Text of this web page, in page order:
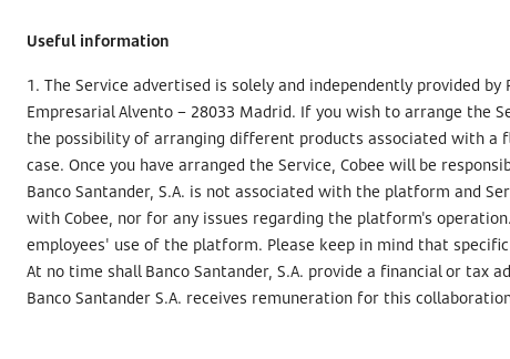
Useful information
1. The Service advertised is solely and independently provided by
Empresarial Alvento – 28033 Madrid. If you wish to arrange the
the possibility of arranging different products associated with a
case. Once you have arranged the Service, Cobee will be
Banco Santander, S.A. is not associated with the platform and
with Cobee, nor for any issues regarding the platform's
employees' use of the platform. Please keep in mind that
At no time shall Banco Santander, S.A. provide a financial or tax
Banco Santander S.A. receives remuneration for this